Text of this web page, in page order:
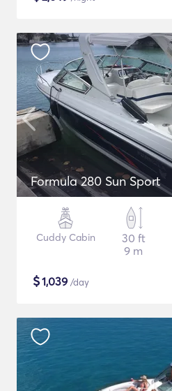
Formula 280 Sun Sport
Cuddy Cabin
30 ft
9 m
$1,039 /day